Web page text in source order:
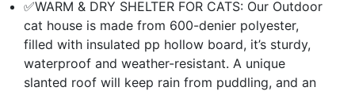
✅WARM & DRY SHELTER FOR CATS: Our Outdoor
cat house is made from 600-denier polyester,
filled with insulated pp hollow board, it’s sturdy,
waterproof and weather-resistant. A unique
slanted roof will keep rain from puddling, and an